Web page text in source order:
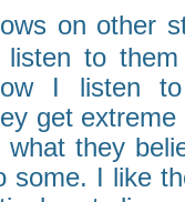
on other
to
I listen
get
they
some. I like